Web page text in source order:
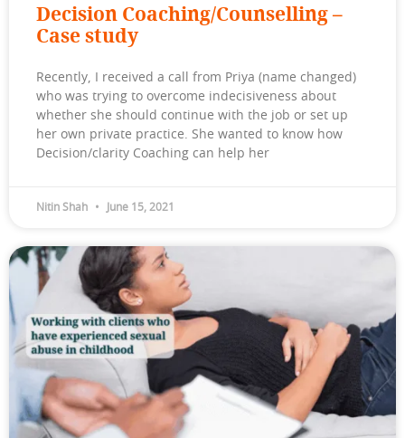
Decision Coaching/Counselling –
Case study
Recently, I received a call from Priya (name changed)
who was trying to overcome indecisiveness about
whether she should continue with the job or set up
her own private practice. She wanted to know how
Decision/clarity Coaching can help her
Nitin Shah June 15, 2021